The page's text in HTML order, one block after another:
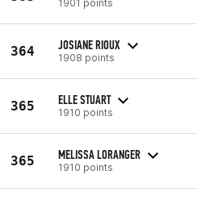
1901 points
364 JOSIANE RIOUX
1908 points
365 ELLE STUART
1910 points
365 MELISSA LORANGER
1910 points